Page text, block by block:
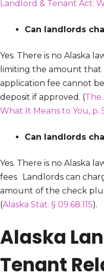
Landlord & Tenant Act:
Can landlords
Yes. There is no Alaska
limiting the amount that
application fee cannot
deposit if approved. (The
What It Means to You, p.
Can landlords
Yes. There is no Alaska
fees. Landlords can
amount of the check
(Alaska Stat. § 09.68.115).
Alaska
Tenant